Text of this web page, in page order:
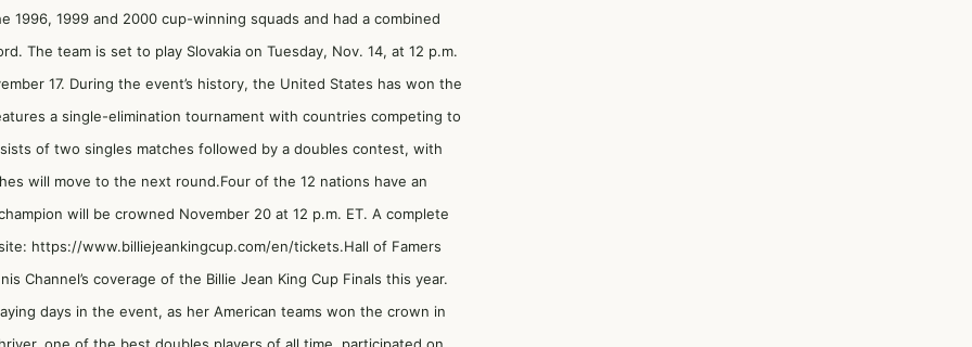
1996, 1999 and 2000 cup-winning squads and had a combined
The team is set to play Slovakia on Tuesday, Nov. 14, at 12 p.m.
17. During the event’s history, the United States has won the
a single-elimination tournament with countries competing to
of two singles matches followed by a doubles contest, with
will move to the next round.Four of the 12 nations have an
will be crowned November 20 at 12 p.m. ET. A complete
https://www.billiejeankingcup.com/en/tickets.Hall of Famers
Channel’s coverage of the Billie Jean King Cup Finals this year.
days in the event, as her American teams won the crown in